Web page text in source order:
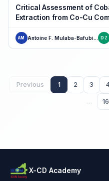
Critical Assessment of
Extraction from Co-Cu
AM DZ
Previous 1 2 3
… 16
X-CD Academy